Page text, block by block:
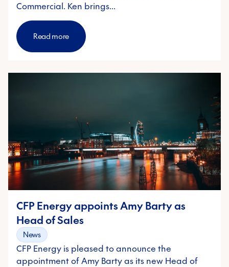
Commercial. Ken brings…
Read more
CFP Energy appoints Amy Barty as
Head of Sales
News
CFP Energy is pleased to announce the
appointment of Amy Barty as its new Head of